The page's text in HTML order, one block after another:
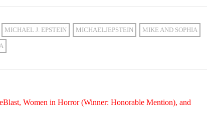
MICHAEL J. EPSTEIN MICHAELJEPSTEIN MIKE AND SOPHIA
Women in Horror (Winner: Honorable Mention), and